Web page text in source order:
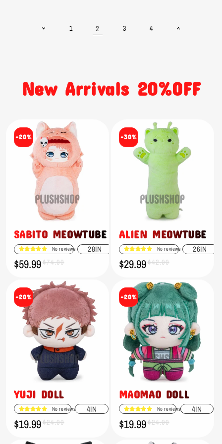
1 2 3 4
New Arrivals 20%OFF
-20%
SABITO MEOWTUBE
No reviews 28IN
Sale
price
$59.99
Regular
price
$74.99
-30%
ALIEN MEOWTUBE
No reviews 26IN
Sale
price
$29.99
Regular
price
$42.99
-20%
YUJI DOLL
No reviews 4IN
Sale
price
$19.99
Regular
price
$24.99
-20%
MAOMAO DOLL
No reviews 4IN
Sale
price
$19.99
Regular
price
$24.99